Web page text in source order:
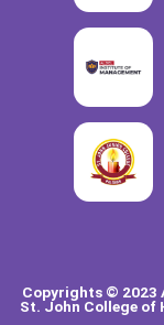
Copyrights © 2023
St. John College of